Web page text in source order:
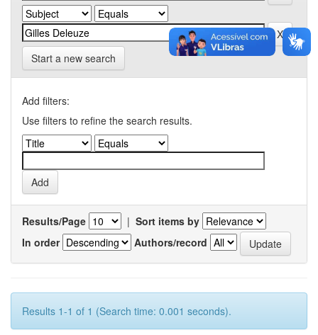
Start a new search
Add filters:
Use filters to refine the search results.
Results/Page | Sort items by
In order
Authors/record
Results 1-1 of 1 (Search time: 0.001 seconds).